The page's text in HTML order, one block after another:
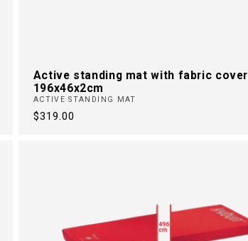
Active standing mat with fabric cover
196x46x2cm
ACTIVE STANDING MAT
Regular
$319.00